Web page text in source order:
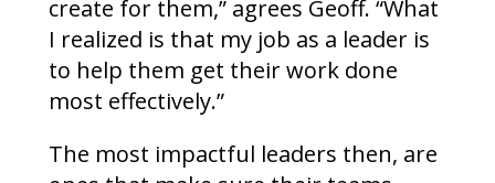
create for them,” agrees Geoff. “What
I realized is that my job as a leader is
to help them get their work done
most effectively.”
The most impactful leaders then, are